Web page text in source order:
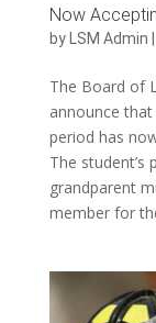
Now
by LSM Admin
The Board of
announce
period has
The student’s
grandparent
member for